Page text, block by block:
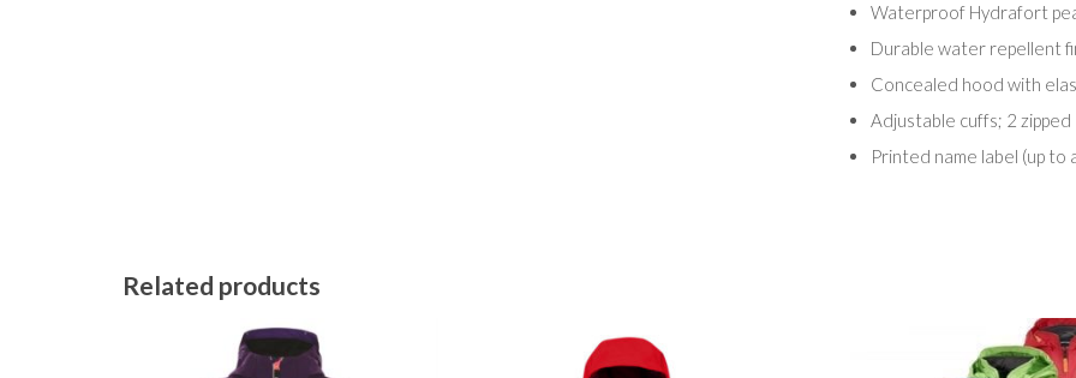
Waterproof Hydrafort
Durable water repellent
Concealed hood with
Adjustable cuffs; 2
Printed name label (up to
Related products